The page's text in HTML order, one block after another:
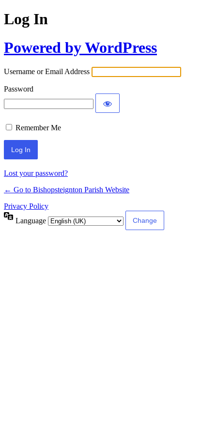
Log In
Powered by WordPress
Username or Email Address
Password
Remember Me
Lost your password?
← Go to Bishopsteignton Parish Website
Privacy Policy
Language